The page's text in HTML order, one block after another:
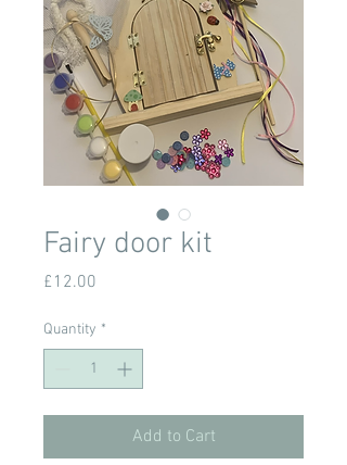
Fairy door kit
£12.00
Quantity *
Add to Cart